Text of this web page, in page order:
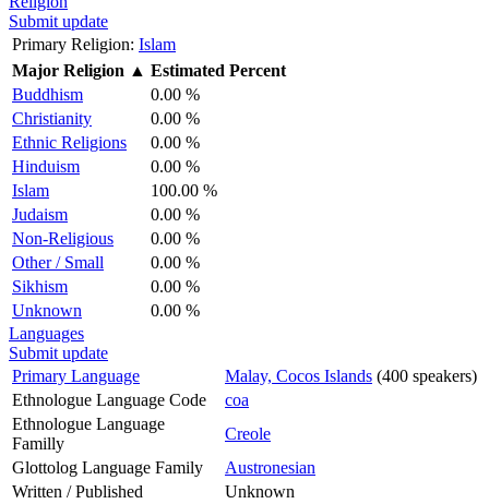
Submit update
Primary Religion: Islam
Major Religion ▲ Estimated Percent
Buddhism
0.00 %
Christianity
0.00 %
Ethnic Religions
0.00 %
Hinduism
0.00 %
Islam
100.00 %
Judaism
0.00 %
Non-Religious
0.00 %
Other / Small
0.00 %
Sikhism
0.00 %
Unknown
0.00 %
Languages
Submit update
Primary Language
Malay, Cocos Islands (400 speakers)
Ethnologue Language Code
coa
Ethnologue Language
Familly
Creole
Glottolog Language Family
Austronesian
Written / Published
Unknown